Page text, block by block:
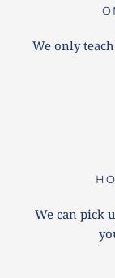
We only
We can pick